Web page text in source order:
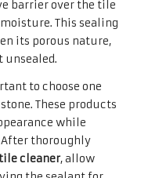
on the
Start by
could obstruct your
your belongings
to eliminate loose
on the tiles. A
or a vacuum